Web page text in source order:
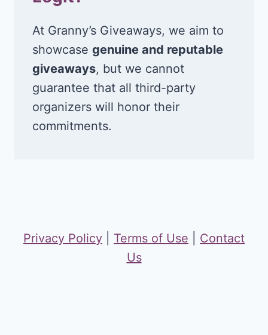
At Granny’s Giveaways, we aim to
showcase genuine and reputable
giveaways, but we cannot
guarantee that all third-party
organizers will honor their
commitments.
Privacy Policy Terms of Use
Contact
Us